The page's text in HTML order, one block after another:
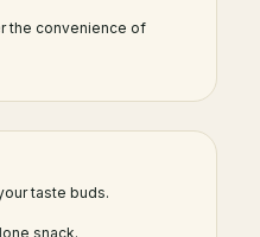
the convenience of
taste buds.
snack.